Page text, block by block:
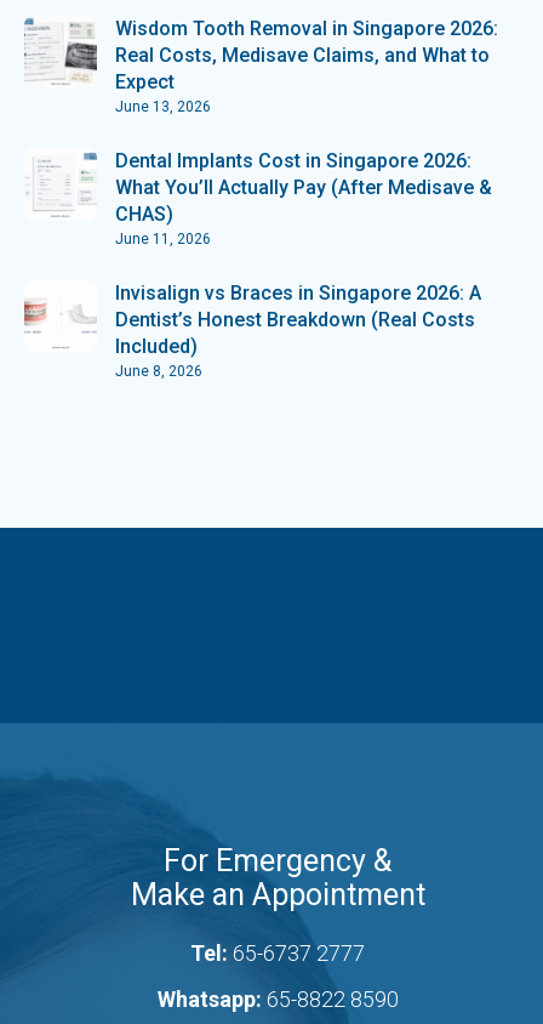
Wisdom Tooth Removal in Singapore 2026:
Real Costs, Medisave Claims, and What to
Expect
June 13, 2026
Dental Implants Cost in Singapore 2026:
What You’ll Actually Pay (After Medisave &
CHAS)
June 11, 2026
Invisalign vs Braces in Singapore 2026: A
Dentist’s Honest Breakdown (Real Costs
Included)
June 8, 2026
For Emergency &
Make an Appointment
Tel: 65-6737 2777
Whatsapp: 65-8822 8590